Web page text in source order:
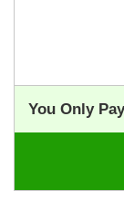
You Only